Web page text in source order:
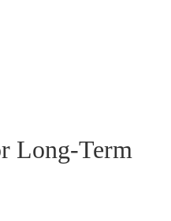
Long-Term